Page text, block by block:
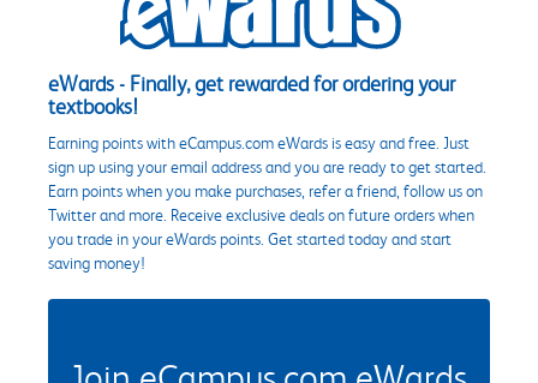
eWards - Finally, get rewarded for ordering your
textbooks!
Earning points with eCampus.com eWards is easy and free. Just
sign up using your email address and you are ready to get started.
Earn points when you make purchases, refer a friend, follow us on
Twitter and more. Receive exclusive deals on future orders when
you trade in your eWards points. Get started today and start
saving money!